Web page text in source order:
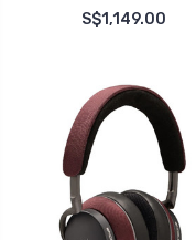
S$1,149.00